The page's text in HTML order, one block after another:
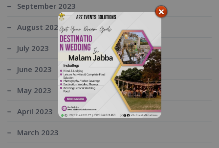
September 2023
August 2023
July 2023
June 2023
May 2023
April 2023
March 2023